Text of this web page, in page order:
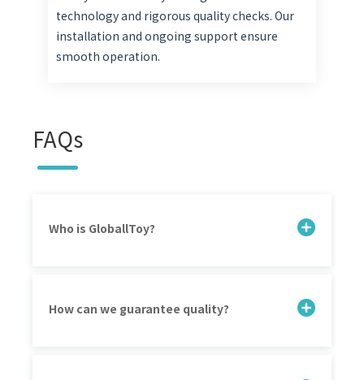
technology and rigorous quality checks. Our
installation and ongoing support ensure
smooth operation.
FAQs
Who is GloballToy?
How can we guarantee quality?